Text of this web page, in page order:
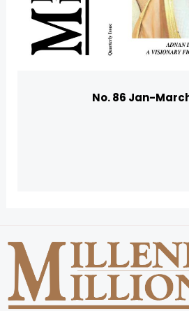
No. 86 Jan-